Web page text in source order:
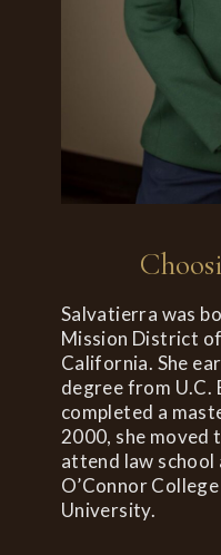
Salvatierra was
Mission District of
California. She
degree from U.C.
completed a
2000, she moved
attend law school
O’Connor
University.